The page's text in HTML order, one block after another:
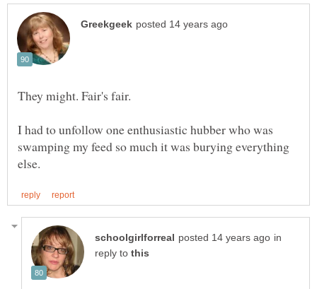
I had to unfollow one enthusiastic hubber who was
swamping my feed so much it was burying everything
in
reply to